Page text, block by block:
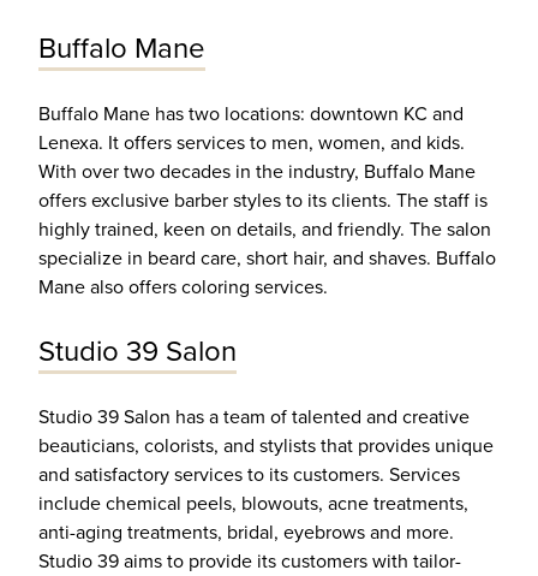
Buffalo Mane
Buffalo Mane has two locations: downtown KC and
Lenexa. It offers services to men, women, and kids.
With over two decades in the industry, Buffalo Mane
offers exclusive barber styles to its clients. The staff is
highly trained, keen on details, and friendly. The salon
specialize in beard care, short hair, and shaves. Buffalo
Mane also offers coloring services.
Studio 39 Salon
Studio 39 Salon has a team of talented and creative
beauticians, colorists, and stylists that provides unique
and satisfactory services to its customers. Services
include chemical peels, blowouts, acne treatments,
anti-aging treatments, bridal, eyebrows and more.
Studio 39 aims to provide its customers with tailor-